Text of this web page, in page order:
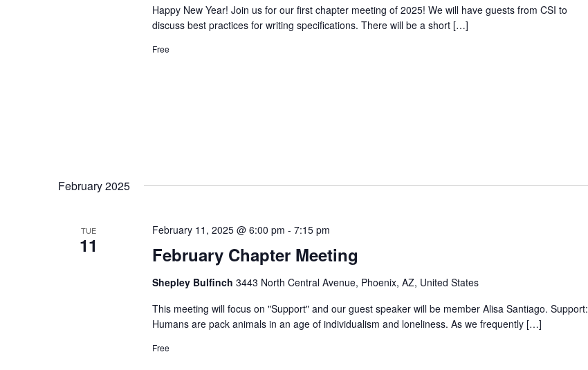
Happy New Year! Join us for our first chapter meeting of 2025! We will have guests from CSI to
discuss best practices for writing specifications. There will be a short […]
Free
February 2025
TUE
11 February Chapter Meeting
February 11, 2025 @ 6:00 pm - 7:15 pm
Shepley Bulfinch 3443 North Central Avenue, Phoenix, AZ, United States
This meeting will focus on "Support" and our guest speaker will be member Alisa Santiago. Support:
Humans are pack animals in an age of individualism and loneliness. As we frequently […]
Free